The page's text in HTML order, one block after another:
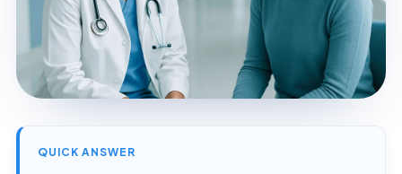
QUICK ANSWER